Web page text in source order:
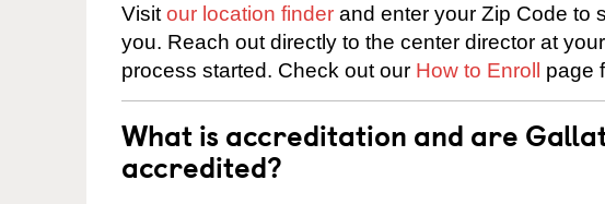
Visit our location finder and enter your Zip Code to
you. Reach out directly to the center director at
process started. Check out our How to Enroll page
What is accreditation and are
accredited?